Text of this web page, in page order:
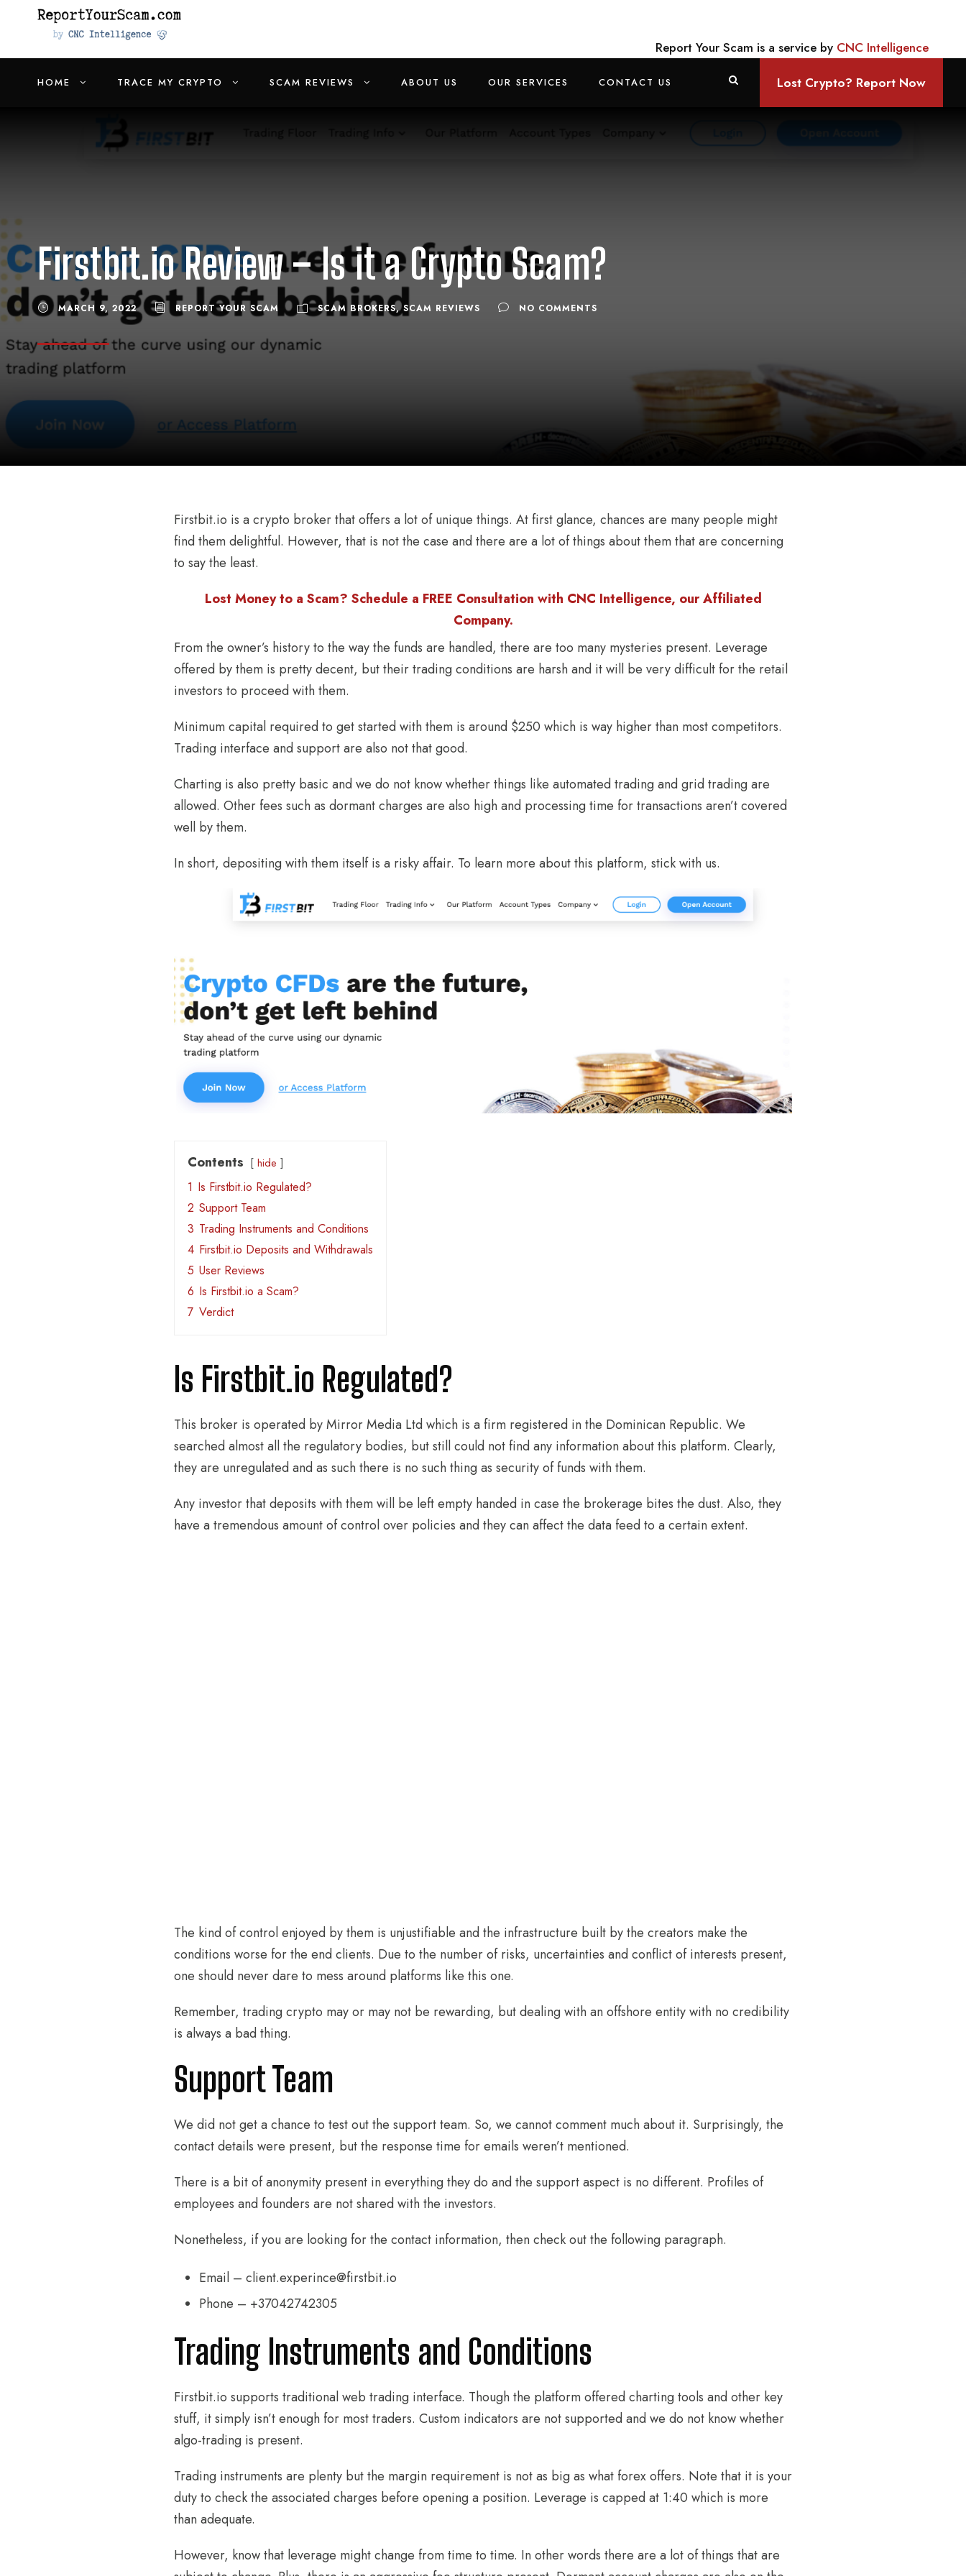
Report Your Scam is a service by CNC Intelligence
HOME TRACE MY CRYPTO SCAM REVIEWS ABOUT US OUR SERVICES CONTACT US Lost Crypto? Report Now
Firstbit.io Review – Is it a Crypto Scam?
MARCH 9, 2022 REPORT YOUR SCAM SCAM BROKERS, SCAM REVIEWS NO COMMENTS
Firstbit.io is a crypto broker that offers a lot of unique things. At first glance, chances are many people might
find them delightful. However, that is not the case and there are a lot of things about them that are concerning
to say the least.
Lost Money to a Scam? Schedule a FREE Consultation with CNC Intelligence, our Affiliated
Company.
From the owner’s history to the way the funds are handled, there are too many mysteries present. Leverage
offered by them is pretty decent, but their trading conditions are harsh and it will be very difficult for the retail
investors to proceed with them.
Minimum capital required to get started with them is around $250 which is way higher than most competitors.
Trading interface and support are also not that good.
Charting is also pretty basic and we do not know whether things like automated trading and grid trading are
allowed. Other fees such as dormant charges are also high and processing time for transactions aren’t covered
well by them.
In short, depositing with them itself is a risky affair. To learn more about this platform, stick with us.
Contents hide
1 Is Firstbit.io Regulated?
2 Support Team
3 Trading Instruments and Conditions
4 Firstbit.io Deposits and Withdrawals
5 User Reviews
6 Is Firstbit.io a Scam?
7 Verdict
Is Firstbit.io Regulated?
This broker is operated by Mirror Media Ltd which is a firm registered in the Dominican Republic. We
searched almost all the regulatory bodies, but still could not find any information about this platform. Clearly,
they are unregulated and as such there is no such thing as security of funds with them.
Any investor that deposits with them will be left empty handed in case the brokerage bites the dust. Also, they
have a tremendous amount of control over policies and they can affect the data feed to a certain extent.
The kind of control enjoyed by them is unjustifiable and the infrastructure built by the creators make the
conditions worse for the end clients. Due to the number of risks, uncertainties and conflict of interests present,
one should never dare to mess around platforms like this one.
Remember, trading crypto may or may not be rewarding, but dealing with an offshore entity with no credibility
is always a bad thing.
Support Team
We did not get a chance to test out the support team. So, we cannot comment much about it. Surprisingly, the
contact details were present, but the response time for emails weren’t mentioned.
There is a bit of anonymity present in everything they do and the support aspect is no different. Profiles of
employees and founders are not shared with the investors.
Nonetheless, if you are looking for the contact information, then check out the following paragraph.
Email – client.experince@firstbit.io
Phone – +37042742305
Trading Instruments and Conditions
Firstbit.io supports traditional web trading interface. Though the platform offered charting tools and other key
stuff, it simply isn’t enough for most traders. Custom indicators are not supported and we do not know whether
algo-trading is present.
Trading instruments are plenty but the margin requirement is not as big as what forex offers. Note that it is your
duty to check the associated charges before opening a position. Leverage is capped at 1:40 which is more
than adequate.
However, know that leverage might change from time to time. In other words there are a lot of things that are